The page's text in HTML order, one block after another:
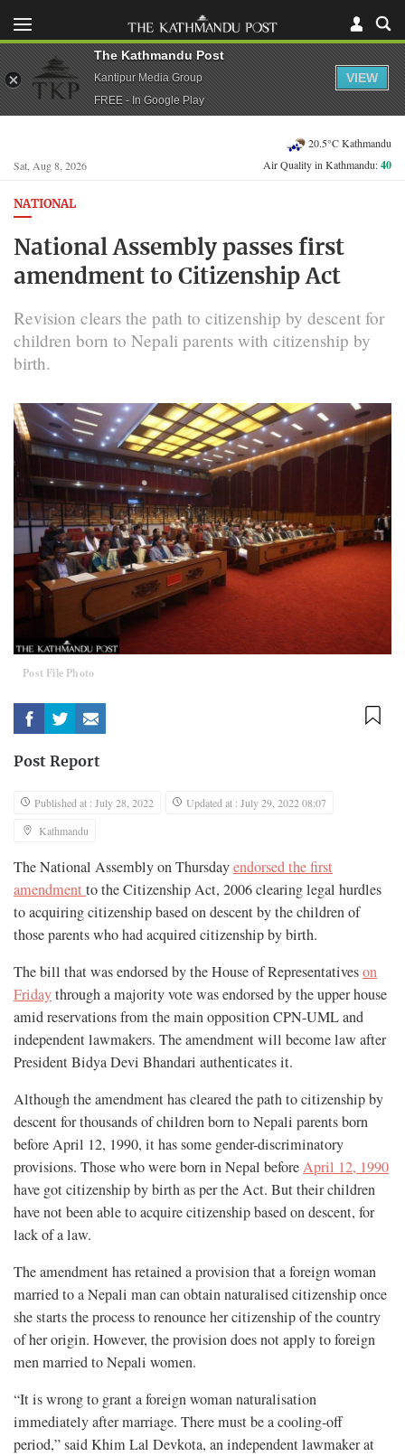
Sat, Aug 8, 2026
20.5°C Kathmandu
Air Quality in Kathmandu:40
NATIONAL
National Assembly passes first
amendment to Citizenship Act
Revision clears the path to citizenship by descent for
children born to Nepali parents with citizenship by
birth.
Post File Photo
Post Report
Published at : July 28, 2022
Updated at : July 29, 2022 08:07
Kathmandu
The National Assembly on Thursdayendorsed the first
amendment to the Citizenship Act, 2006 clearing legal hurdles
to acquiring citizenship based on descent by the children of
those parents who had acquired citizenship by birth.
The bill that was endorsed by the House of Representativeson
Fridaythrough a majority vote was endorsed by the upper house
amid reservations from the main opposition CPN-UML and
independent lawmakers. The amendment will become law after
President Bidya Devi Bhandari authenticates it.
Although the amendment has cleared the path to citizenship by
descent for thousands of children born to Nepali parents born
before April 12, 1990, it has some gender-discriminatory
provisions. Those who were born in Nepal beforeApril 12, 1990
have got citizenship by birth as per the Act. But their children
have not been able to acquire citizenship based on descent, for
lack of a law.
The amendment has retained a provision that a foreign woman
married to a Nepali man can obtain naturalised citizenship once
she starts the process to renounce her citizenship of the country
of her origin. However, the provision does not apply to foreign
men married to Nepali women.
“It is wrong to grant a foreign woman naturalisation
immediately after marriage. There must be a cooling-off
period,” said Khim Lal Devkota, an independent lawmaker at
The Kathmandu Post
Kantipur Media Group
FREE - In Google Play
VIEW